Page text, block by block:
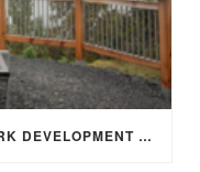
CITY OF VALDEZ, MEALS HILL PARK DEVELOPMENT PHASE 1